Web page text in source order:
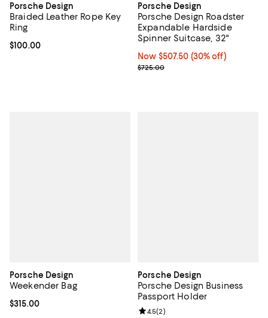
Porsche Design
Braided Leather Rope Key
Ring
Current price $100.00; ;
$100.00
Porsche Design
Porsche Design Roadster
Expandable Hardside
Spinner Suitcase, 32"
Now $507.50; 30% off;
Now $507.50 (30% off)
Previous price $725.00
$725.00
Porsche Design
Weekender Bag
Current price $315.00; ;
$315.00
Porsche Design
Porsche Design Business
Passport Holder
Review rating: 4.5 out of 5; 2
4.5(2)